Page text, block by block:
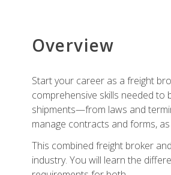
Overview
Start your career as a freight
comprehensive skills needed
shipments—from laws and
manage contracts and forms,
This combined freight broker
industry. You will learn the